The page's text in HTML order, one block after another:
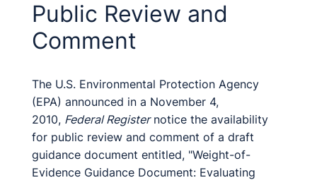
Public Review and
Comment
The U.S. Environmental Protection Agency
(EPA) announced in a November 4,
2010, Federal Registernotice the availability
for public review and comment of a draft
guidance document entitled, "Weight-of-
Evidence Guidance Document: Evaluating